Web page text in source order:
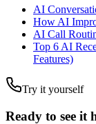
AI
How AI
AI Call
Top 6 AI
Features)
Try it yourself
Ready to see it